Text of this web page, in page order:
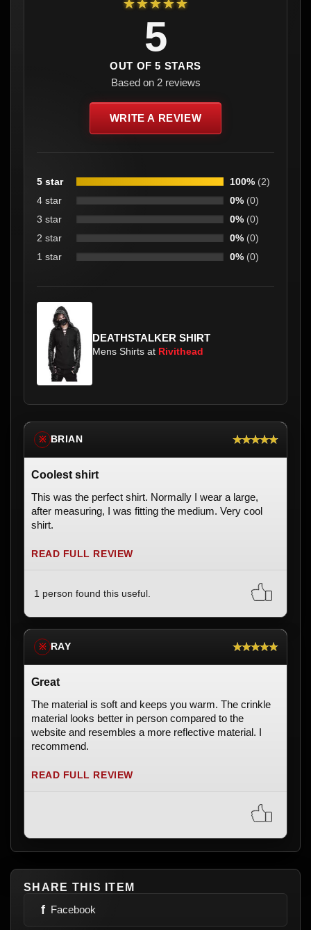
★★★★★
5
OUT OF 5 STARS
Based on 2 reviews
WRITE A REVIEW
5 star 100% (2)
4 star
0% (0)
3 star
0% (0)
2 star
0% (0)
1 star
0% (0)
DEATHSTALKER SHIRT
Mens Shirts at Rivithead
※ BRIAN ★★★★★
Coolest shirt
This was the perfect shirt. Normally I wear a large,
after measuring, I was fitting the medium. Very cool
shirt.
READ FULL REVIEW
1 person found this useful.
※ RAY ★★★★★
Great
The material is soft and keeps you warm. The crinkle
material looks better in person compared to the
website and resembles a more reflective material. I
recommend.
READ FULL REVIEW
SHARE THIS ITEM
f Facebook